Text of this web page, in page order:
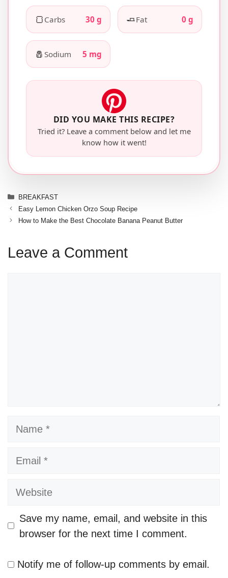
🍞 Carbs 30 g 🧈Fat 0 g
🧂 Sodium 5 mg
DID YOU MAKE THIS RECIPE?
Tried it? Leave a comment below and let me
know how it went!
Categories
BREAKFAST
Easy Lemon Chicken Orzo Soup Recipe
How to Make the Best Chocolate Banana Peanut Butter
Leave a Comment
Name
Email
Website
Save my name, email, and website in this
browser for the next time I comment.
Notify me of follow-up comments by email.